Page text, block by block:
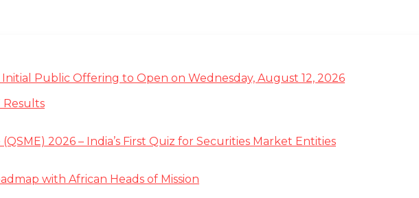
Initial Public Offering to Open on Wednesday, August 12, 2026
Results
2026 – India’s First Quiz for Securities Market Entities
with African Heads of Mission